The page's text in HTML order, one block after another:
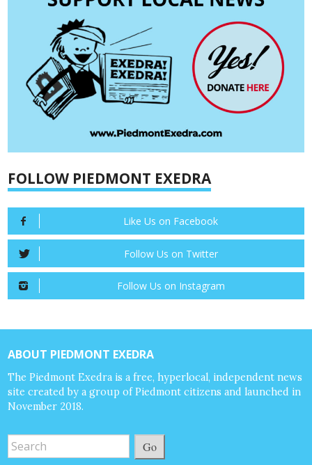
FOLLOW PIEDMONT EXEDRA
Like Us on Facebook
Follow Us on Twitter
Follow Us on Instagram
ABOUT PIEDMONT EXEDRA
The Piedmont Exedra is a free, hyperlocal, independent news
site created by a group of Piedmont citizens and launched in
November 2018.
Go